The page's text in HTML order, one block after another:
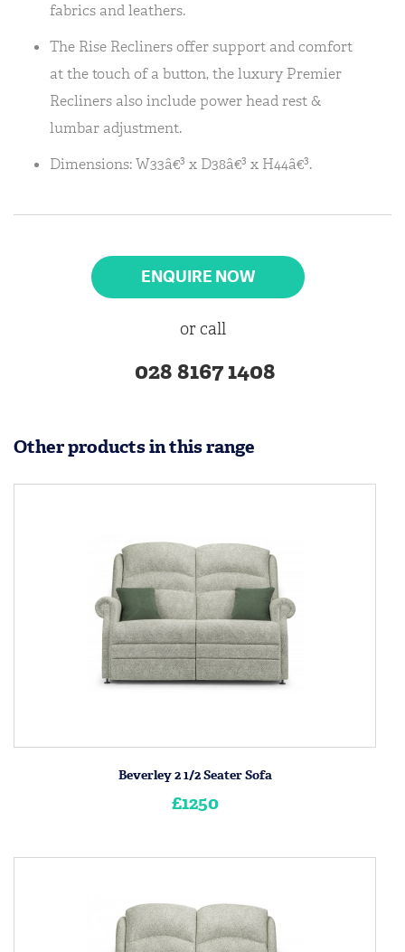
fabrics and leathers.
The Rise Recliners offer support and comfort
at the touch of a button, the luxury Premier
Recliners also include power head rest &
lumbar adjustment.
Dimensions: W33â€³ x D38â€³ x H44â€³.
ENQUIRE NOW
or call
028 8167 1408
Other products in this range
Beverley 2 1/2 Seater Sofa
£1250